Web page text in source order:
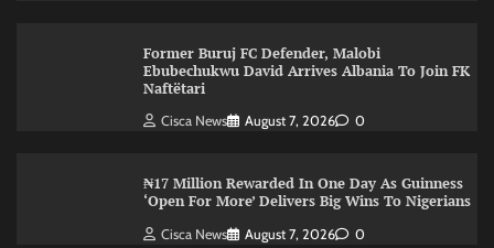
Former Buruj FC Defender, Malobi
Ebubechukwu David Arrives Albania To Join FK
Naftëtari
Cisca News August 7, 2026 0
₦17 Million Rewarded In One Day As Guinness
‘Open For More’ Delivers Big Wins To Nigerians
Cisca News August 7, 2026 0